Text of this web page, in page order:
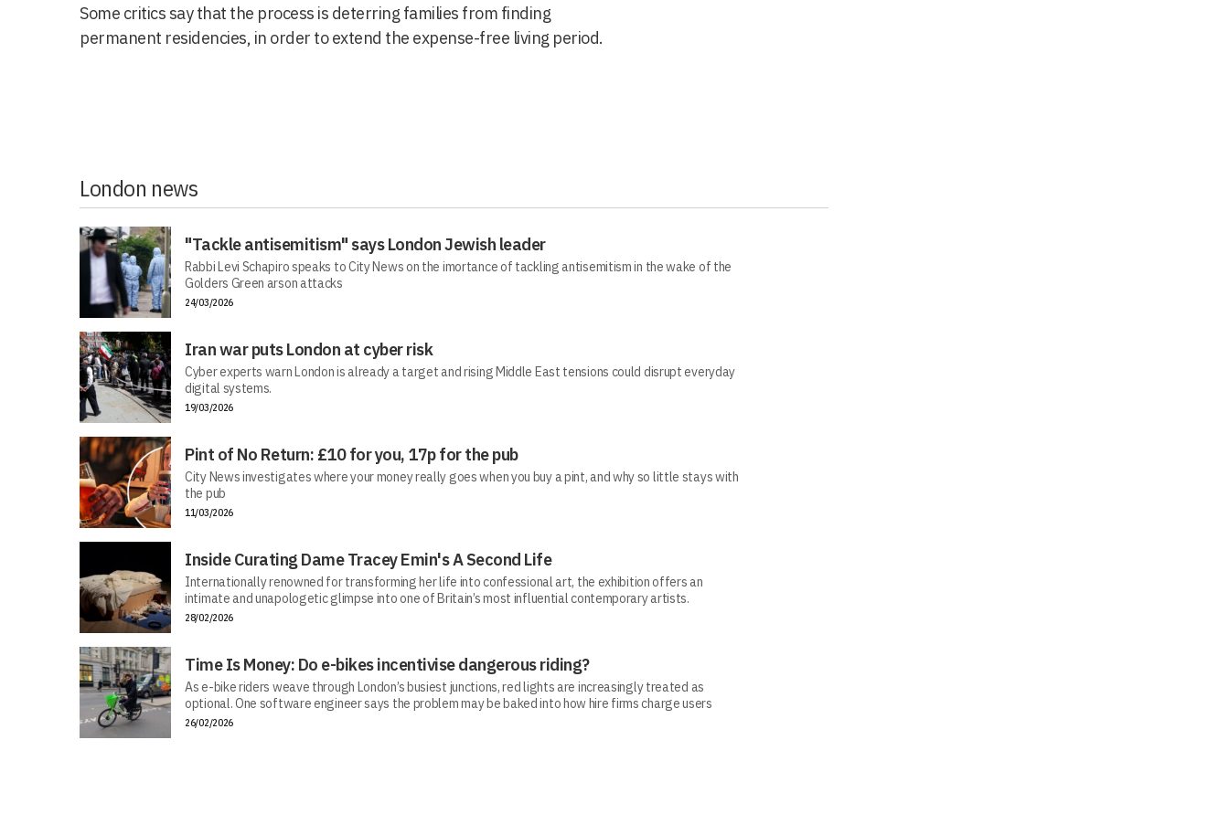
Some critics say that the process is deterring families from finding
permanent residencies, in order to extend the expense-free living period.
London news
"Tackle antisemitism" says London Jewish leader
Rabbi Levi Schapiro speaks to City News on the imortance of tackling antisemitism in the wake of the
Golders Green arson attacks
24/03/2026
Iran war puts London at cyber risk
Cyber experts warn London is already a target and rising Middle East tensions could disrupt everyday
digital systems.
19/03/2026
Pint of No Return: £10 for you, 17p for the pub
City News investigates where your money really goes when you buy a pint, and why so little stays with
the pub
11/03/2026
Inside Curating Dame Tracey Emin's A Second Life
Internationally renowned for transforming her life into confessional art, the exhibition offers an
intimate and unapologetic glimpse into one of Britain’s most influential contemporary artists.
28/02/2026
Time Is Money: Do e-bikes incentivise dangerous riding?
As e-bike riders weave through London’s busiest junctions, red lights are increasingly treated as
optional. One software engineer says the problem may be baked into how hire firms charge users
26/02/2026